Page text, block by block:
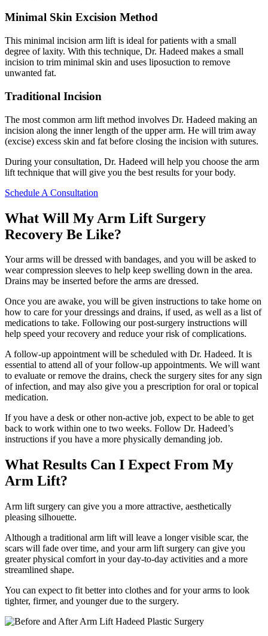
Minimal Skin Excision Method
This minimal incision arm lift is ideal for patients with a small
degree of laxity. With this technique, Dr. Hadeed makes a small
incision to trim minimal skin and uses liposuction to remove
unwanted fat.
Traditional Incision
The most common arm lift method involves Dr. Hadeed making an
incision along the inner length of the upper arm. He will trim away
(excise) excess skin and fat before closing the incision with sutures.
During your consultation, Dr. Hadeed will help you choose the arm
lift technique that will give you the best results for your body.
Schedule A Consultation
What Will My Arm Lift Surgery
Recovery Be Like?
Your arms will be dressed with bandages, and you will be asked to
wear compression sleeves to help keep swelling down in the area.
Drains may be inserted before the arms are dressed.
Once you are awake, you will be given instructions to take home on
how to care for your dressings and drains, if used, as well as a list of
medications to take. Following our post-surgery instructions will
help speed your recovery and reduce your risk of complications.
A follow-up appointment will be scheduled with Dr. Hadeed. It is
essential to attend all of your follow-up appointments. We will want
to evaluate or remove the drains, check the surgery sites for any sign
of infection, and may also give you a prescription for oral or topical
medication.
If you have a desk or other non-active job, expect to be able to get
back to work within one to two weeks. Follow Dr. Hadeed’s
instructions if you have a more physically demanding job.
What Results Can I Expect From My
Arm Lift?
Arm lift surgery can give you a more attractive, aesthetically
pleasing silhouette.
Although a traditional arm lift will leave a longer visible scar, the
scars will fade over time, and your arm lift surgery can give you
greater physical comfort in your day-to-day activities and a more
streamlined shape.
You can expect to fit better into clothes and for your arms to look
tighter, firmer, and younger due to the surgery.